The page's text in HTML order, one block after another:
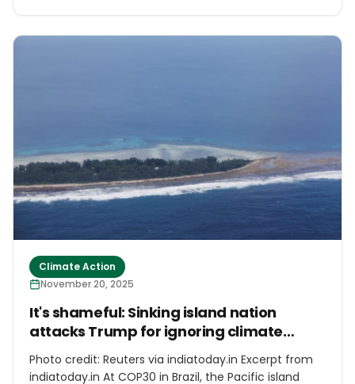
was on track for one of its best years in decades.
Climate Action
November 20, 2025
It's shameful: Sinking island nation
attacks Trump for ignoring climate
emergency
Photo credit: Reuters via indiatoday.in Excerpt from
indiatoday.in At COP30 in Brazil, the Pacific island